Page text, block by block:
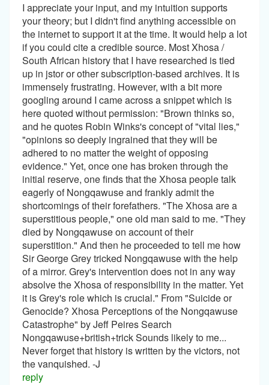
I appreciate your input, and my intuition supports
your theory; but I didn't find anything accessible on
the internet to support it at the time. It would help a lot
if you could cite a credible source. Most Xhosa /
South African history that I have researched is tied
up in jstor or other subscription-based archives. It is
immensely frustrating. However, with a bit more
googling around I came across a snippet which is
here quoted without permission: "Brown thinks so,
and he quotes Robin Winks's concept of "vital lies,"
"opinions so deeply ingrained that they will be
adhered to no matter the weight of opposing
evidence." Yet, once one has broken through the
initial reserve, one finds that the Xhosa people talk
eagerly of Nongqawuse and frankly admit the
shortcomings of their forefathers. "The Xhosa are a
superstitious people," one old man said to me. "They
died by Nongqawuse on account of their
superstition." And then he proceeded to tell me how
Sir George Grey tricked Nongqawuse with the help
of a mirror. Grey's intervention does not in any way
absolve the Xhosa of responsibility in the matter. Yet
it is Grey's role which is crucial." From "Suicide or
Genocide? Xhosa Perceptions of the Nongqawuse
Catastrophe" by Jeff Peires Search
Nongqawuse+british+trick Sounds likely to me...
Never forget that history is written by the victors, not
the vanquished. -J
reply